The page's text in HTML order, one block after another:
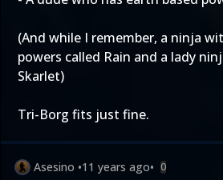
(And while I remember, a ninja
powers called Rain and a lady
Skarlet)
Tri-Borg fits just fine.
Asesino •11 years ago• 0